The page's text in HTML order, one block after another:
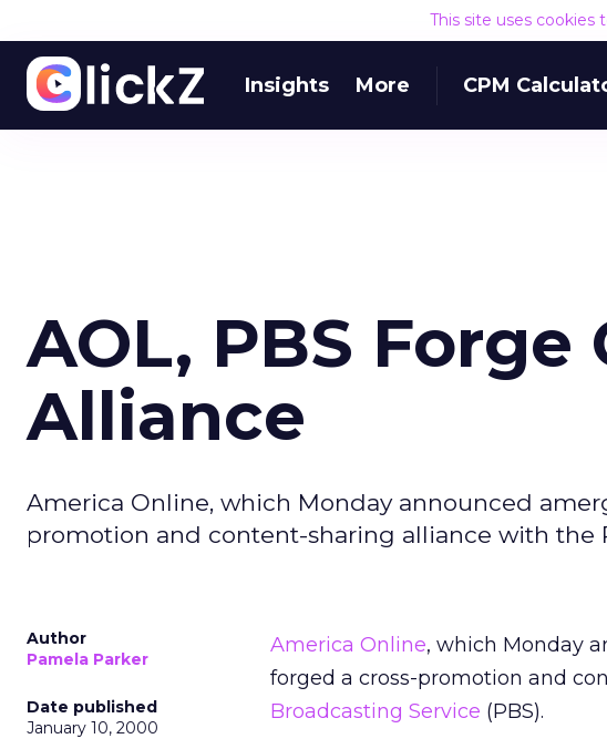
This site uses cookies
Insights More CPM
AOL, PBS
Alliance
America Online, which Monday announced
promotion and content-sharing alliance with the
Author
Pamela Parker
Date published
January 10, 2000
America Online, which Monday
forged a cross-promotion and
Broadcasting Service (PBS).